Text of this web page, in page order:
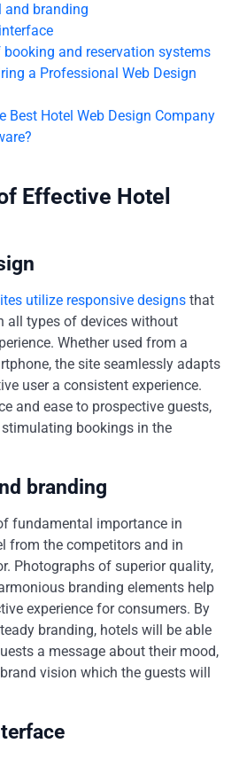
and branding
booking and reservation systems
a Professional Web Design
Best Hotel Web Design Company
Effective Hotel
utilize responsive designs that
all types of devices without
Whether used from a
the site seamlessly adapts
user a consistent experience.
and ease to prospective guests,
bookings in the
branding
fundamental importance in
from the competitors and in
Photographs of superior quality,
branding elements help
experience for consumers. By
branding, hotels will be able
a message about their mood,
vision which the guests will